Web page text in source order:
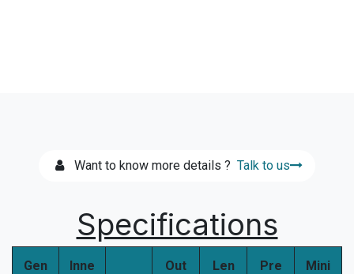
Want to know more details ? Talk to us
Specifications
Gen
Inne
Out
Len
Pre
Mini